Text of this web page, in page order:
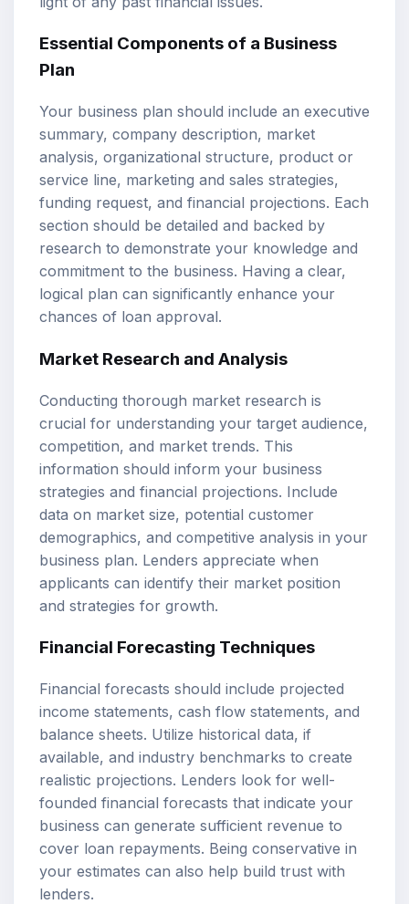
Essential Components of a Business
Plan
Your business plan should include an executive
summary, company description, market
analysis, organizational structure, product or
service line, marketing and sales strategies,
funding request, and financial projections. Each
section should be detailed and backed by
research to demonstrate your knowledge and
commitment to the business. Having a clear,
logical plan can significantly enhance your
chances of loan approval.
Market Research and Analysis
Conducting thorough market research is
crucial for understanding your target audience,
competition, and market trends. This
information should inform your business
strategies and financial projections. Include
data on market size, potential customer
demographics, and competitive analysis in your
business plan. Lenders appreciate when
applicants can identify their market position
and strategies for growth.
Financial Forecasting Techniques
Financial forecasts should include projected
income statements, cash flow statements, and
balance sheets. Utilize historical data, if
available, and industry benchmarks to create
realistic projections. Lenders look for well-
founded financial forecasts that indicate your
business can generate sufficient revenue to
cover loan repayments. Being conservative in
your estimates can also help build trust with
lenders.